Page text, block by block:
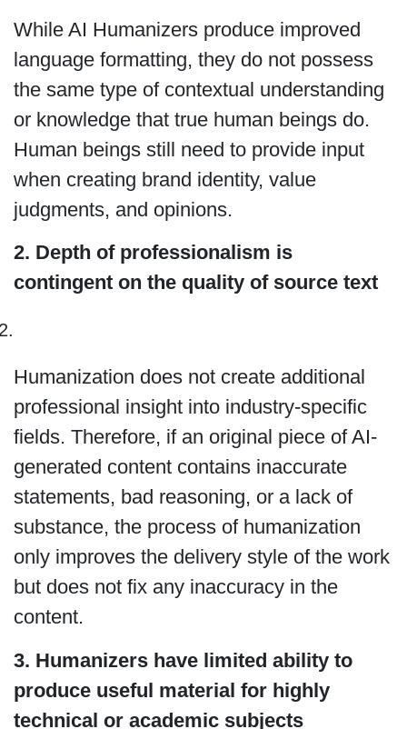
While AI Humanizers produce improved
language formatting, they do not possess
the same type of contextual understanding
or knowledge that true human beings do.
Human beings still need to provide input
when creating brand identity, value
judgments, and opinions.
2. Depth of professionalism is
contingent on the quality of source text
Humanization does not create additional
professional insight into industry-specific
fields. Therefore, if an original piece of AI-
generated content contains inaccurate
statements, bad reasoning, or a lack of
substance, the process of humanization
only improves the delivery style of the work
but does not fix any inaccuracy in the
content.
3. Humanizers have limited ability to
produce useful material for highly
technical or academic subjects